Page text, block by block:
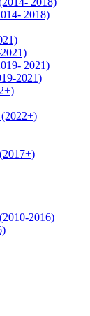
2018)
2021)
2021)
2016)